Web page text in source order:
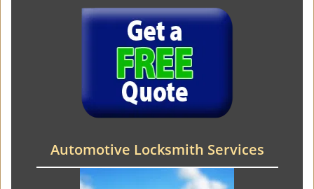
Automotive Locksmith Services